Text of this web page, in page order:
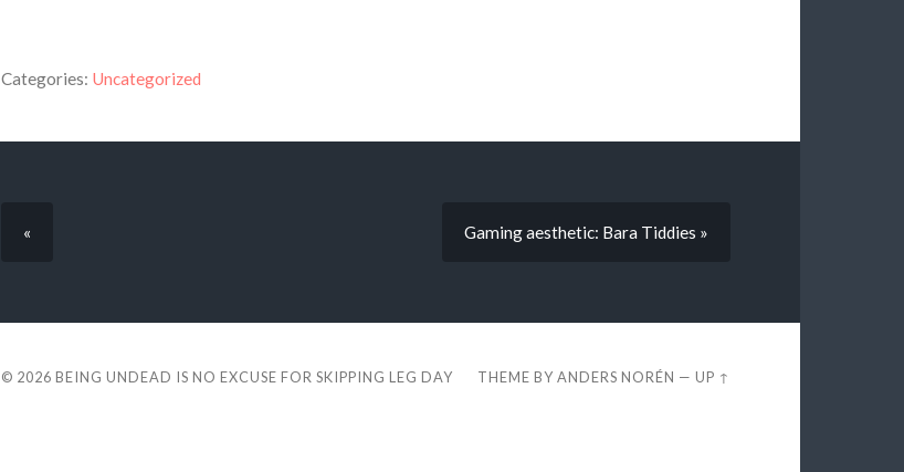
Categories: Uncategorized
« Gaming aesthetic: Bara Tiddies »
© 2026 BEING UNDEAD IS NO EXCUSE FOR SKIPPING LEG DAY THEME BYANDERS NORÉN —UP ↑